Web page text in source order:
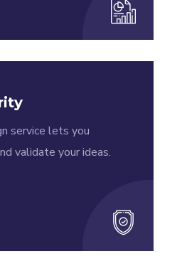
service lets you
validate your ideas.